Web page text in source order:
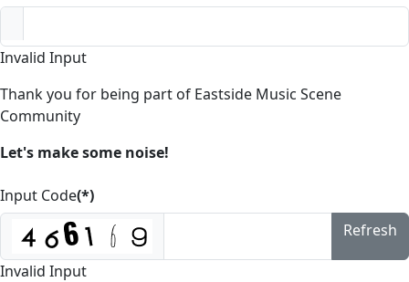
Invalid Input
Thank you for being part of Eastside Music Scene
Community
Let's make some noise!
Input Code(*)
Refresh
Invalid Input